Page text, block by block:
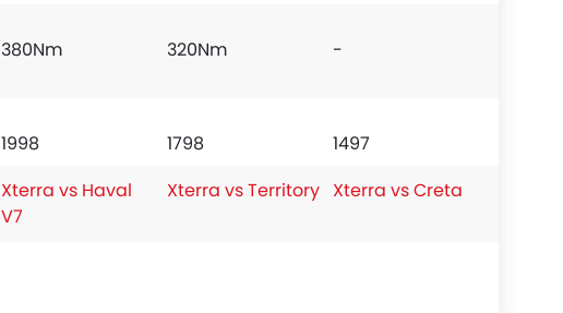
380Nm 320Nm -
1998 1798
1497
Xterra vs Haval
V7
Xterra vs Territory Xterra vs Creta